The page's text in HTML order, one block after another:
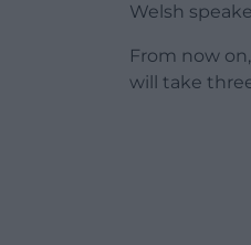
Welsh
From now
will take